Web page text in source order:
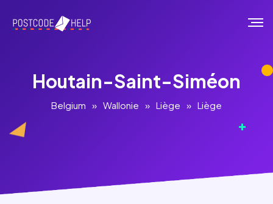
Houtain-Saint-Siméon
Belgium » Wallonie » Liège » Liège